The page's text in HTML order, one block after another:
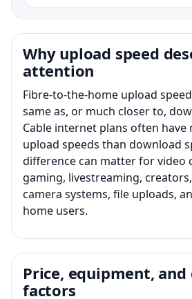
Why upload speed
attention
Fibre-to-the-home upload
same as, or much closer to,
Cable internet plans often have
upload speeds than download
difference can matter for video
gaming, livestreaming,
camera systems, file uploads,
home users.
Price, equipment,
factors